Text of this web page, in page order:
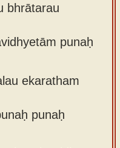
bhrātarau
punaḥ
ekaratham
punaḥ